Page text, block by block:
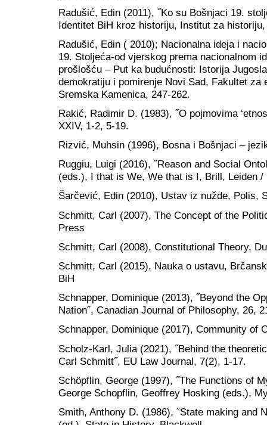
Radušić, Edin (2011), ˝Ko su Bošnjaci 19.
Identitet BiH kroz historiju, Institut za
Radušić, Edin ( 2010); Nacionalna ideja i
19. Stoljeća-od vjerskog prema nacionalnom
prošlošću – Put ka budućnosti: Istorija
demokratiju i pomirenje Novi Sad, Fakultet
Sremska Kamenica, 247-262.
Rakić, Radimir D. (1983), ˝O pojmovima
XXIV, 1-2, 5-19.
Rizvić, Muhsin (1996), Bosna i Bošnjaci –
Ruggiu, Luigi (2016), ˝Reason and Social
(eds.), I that is We, We that is I, Brill, Leiden /
Šarčević, Edin (2010), Ustav iz nužde, Polis,
Schmitt, Carl (2007), The Concept of the
Press
Schmitt, Carl (2008), Constitutional Theory,
Schmitt, Carl (2015), Nauka o ustavu,
BiH
Schnapper, Dominique (2013), ˝Beyond the
Nation˝, Canadian Journal of Philosophy, 26,
Schnapper, Dominique (2017), Community of
Scholz-Karl, Julia (2021), ˝Behind the
Carl Schmitt˝, EU Law Journal, 7(2), 1-17.
Schöpflin, George (1997), ˝The Functions of
George Schopflin, Geoffrey Hosking (eds.),
Smith, Anthony D. (1986), ˝State making and